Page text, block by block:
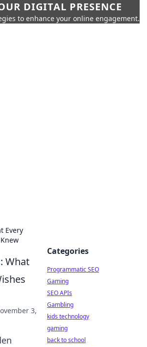
DIGITAL PRESENCE
to enhance your online engagement.
Every
What
3,
Categories
Programmatic SEO
Gaming
SEO APIs
Gambling
kids technology
gaming
back to school